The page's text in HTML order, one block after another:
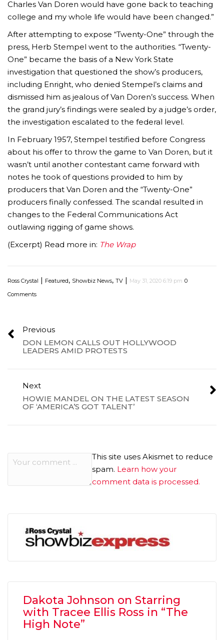
Charles Van Doren would have gone back to teaching
college and my whole life would have been changed.”
After attempting to expose “Twenty-One” through the
press, Herb Stempel went to the authorities. “Twenty-
One” became the basis of a New York State
investigation that questioned the show’s producers,
including Enright, who denied Stempel’s claims and
dismissed him as jealous of Van Doren’s success. When
the grand jury’s findings were sealed by a judge’s order,
the investigation escalated to the federal level.
In February 1957, Stempel testified before Congress
about his offer to throw the game to Van Doren, but it
wasn’t until another contestant came forward with
notes he took of questions provided to him by
producers that Van Doren and the “Twenty-One”
producers finally confessed. The scandal resulted in
changes to the Federal Communications Act
outlawing rigging of game shows.
(Excerpt) Read more in: The Wrap
Ross Crystal | Featured, Showbiz News, TV | May 31, 2020 6:19 pm 0
Comments
Previous
DON LEMON CALLS OUT HOLLYWOOD
LEADERS AMID PROTESTS
Next
HOWIE MANDEL ON THE LATEST SEASON
OF ‘AMERICA’S GOT TALENT’
This site uses Akismet to reduce
spam. Learn how your
comment data is processed.
Dakota Johnson on Starring
with Tracee Ellis Ross in “The
High Note”